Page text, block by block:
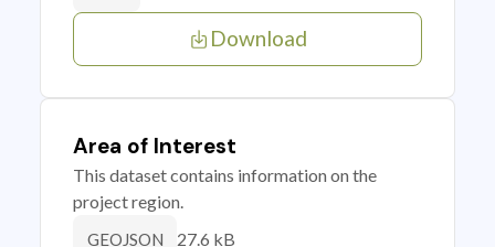
Download
Area of Interest
This dataset contains information on the
project region.
GEOJSON 27.6 kB